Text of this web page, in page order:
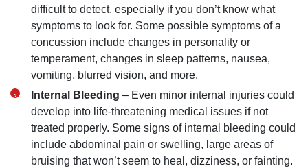
difficult to detect, especially if you don’t know what
symptoms to look for. Some possible symptoms of a
concussion include changes in personality or
temperament, changes in sleep patterns, nausea,
vomiting, blurred vision, and more.
Internal Bleeding – Even minor internal injuries could
develop into life-threatening medical issues if not
treated properly. Some signs of internal bleeding could
include abdominal pain or swelling, large areas of
bruising that won’t seem to heal, dizziness, or fainting.